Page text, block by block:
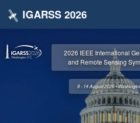
IGARSS 2026
2026 IEEE International
and Remote Sensing
9 - 14 August 2026 •